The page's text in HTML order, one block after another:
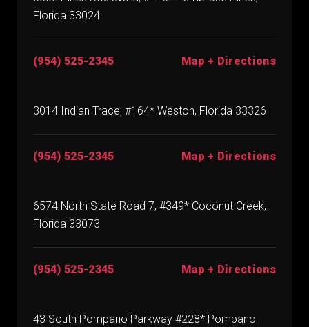
Florida 33024
(954) 525-2345 Map + Directions
3014 Indian Trace, #164* Weston, Florida 33326
(954) 525-2345 Map + Directions
6574 North State Road 7, #349* Coconut Creek,
Florida 33073
(954) 525-2345 Map + Directions
43 South Pompano Parkway #228* Pompano